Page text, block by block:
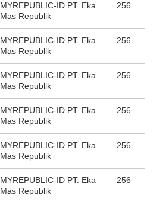
MYREPUBLIC-ID PT. Eka
Mas Republik
256
MYREPUBLIC-ID PT. Eka
Mas Republik
256
MYREPUBLIC-ID PT. Eka
Mas Republik
256
MYREPUBLIC-ID PT. Eka
Mas Republik
256
MYREPUBLIC-ID PT. Eka
Mas Republik
256
MYREPUBLIC-ID PT. Eka
Mas Republik
256